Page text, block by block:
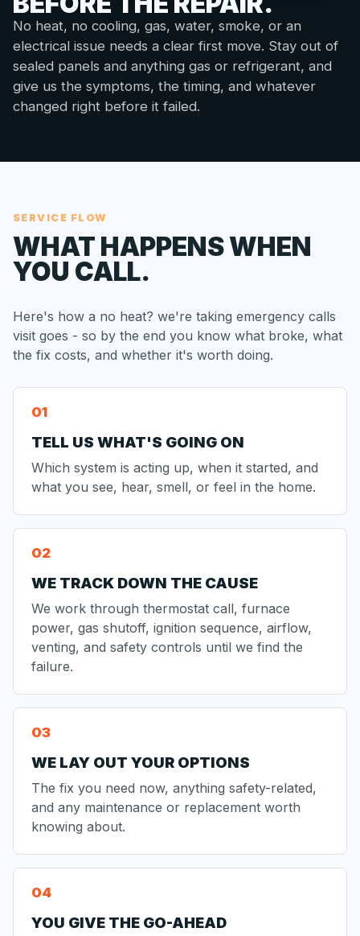
No heat, no cooling, gas, water, smoke, or an
electrical issue needs a clear first move. Stay out of
sealed panels and anything gas or refrigerant, and
give us the symptoms, the timing, and whatever
changed right before it failed.
SERVICE FLOW
WHAT HAPPENS WHEN
YOU CALL.
Here's how a no heat? we're taking emergency calls
visit goes - so by the end you know what broke, what
the fix costs, and whether it's worth doing.
TELL US WHAT'S GOING ON
Which system is acting up, when it started, and
what you see, hear, smell, or feel in the home.
WE TRACK DOWN THE CAUSE
We work through thermostat call, furnace
power, gas shutoff, ignition sequence, airflow,
venting, and safety controls until we find the
failure.
WE LAY OUT YOUR OPTIONS
The fix you need now, anything safety-related,
and any maintenance or replacement worth
knowing about.
YOU GIVE THE GO-AHEAD